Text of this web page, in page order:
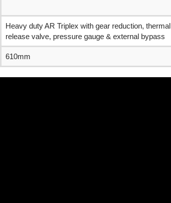
Heavy duty AR Triplex with gear reduction, thermal
release valve, pressure gauge & external bypass
610mm